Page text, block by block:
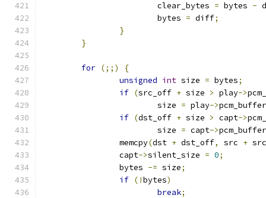
			clear_bytes
= bytes -
			bytes
= diff;
}
}
for (;;)
{
unsigned int size = bytes;
if (src_off + size > play->
			size
= play->
if (dst_off + size > capt->
			size
= capt->
		memcpy
(dst + dst_off, src +
		capt
->silent_size = 0;
		bytes
-= size;
if (!bytes)
break;